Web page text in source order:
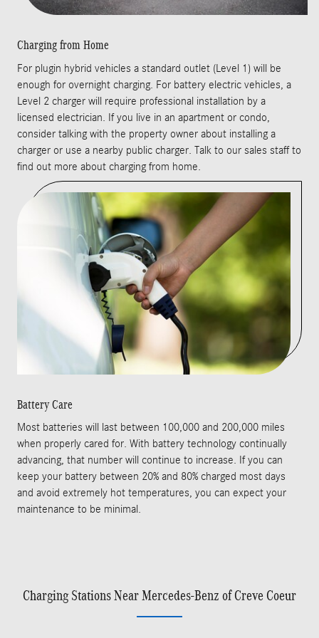
Charging from Home
For plugin hybrid vehicles a standard outlet (Level 1) will be
enough for overnight charging. For battery electric vehicles, a
Level 2 charger will require professional installation by a
licensed electrician. If you live in an apartment or condo,
consider talking with the property owner about installing a
charger or use a nearby public charger. Talk to our sales staff to
find out more about charging from home.
Battery Care
Most batteries will last between 100,000 and 200,000 miles
when properly cared for. With battery technology continually
advancing, that number will continue to increase. If you can
keep your battery between 20% and 80% charged most days
and avoid extremely hot temperatures, you can expect your
maintenance to be minimal.
Charging Stations Near Mercedes-Benz of Creve Coeur